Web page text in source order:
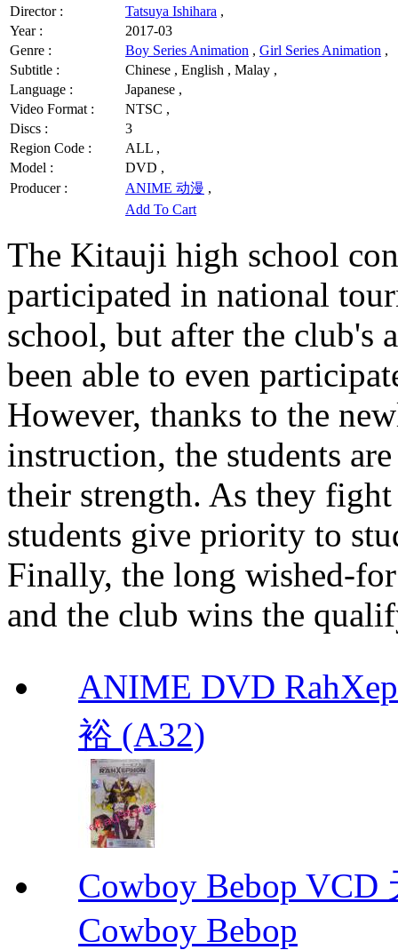
Director :
Tatsuya Ishihara ,
Year :
2017-03
Genre :
Boy Series Animation , Girl Series Animation ,
Subtitle :
Chinese , English , Malay ,
Language :
Japanese ,
Video Format :
NTSC ,
Discs :
3
Region Code :
ALL ,
Model :
DVD ,
Producer :
ANIME 动漫 ,
Add To Cart
The Kitauji high school
participated in national
school, but after the club's
been able to even
However, thanks to the
instruction, the students
their strength. As they
students give priority to
Finally, the long wished-
and the club wins the
ANIME DVD
裕 (A32)
Cowboy Bebop
Cowboy Bebop